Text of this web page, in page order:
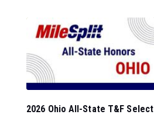
2026 Ohio All-State T&F Select